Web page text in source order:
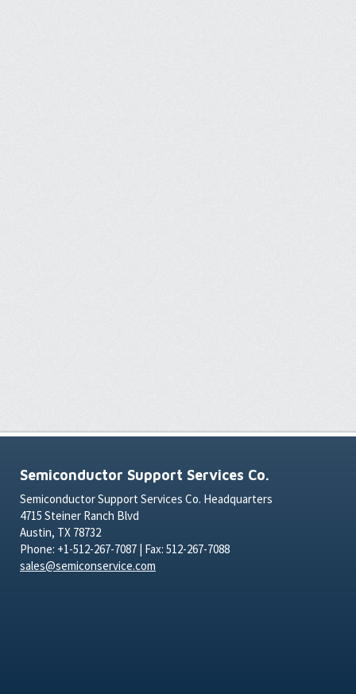
Semiconductor Support Services Co.
Semiconductor Support Services Co. Headquarters
4715 Steiner Ranch Blvd
Austin, TX 78732
Phone: +1-512-267-7087 | Fax: 512-267-7088
sales@semiconservice.com